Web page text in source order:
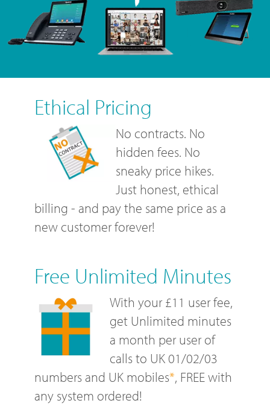
Ethical Pricing
No contracts. No
hidden fees. No
sneaky price hikes.
Just honest, ethical
billing - and pay the same price as a
new customer forever!
Free Unlimited Minutes
With your £11 user fee,
get Unlimited minutes
a month per user of
calls to UK 01/02/03
numbers and UK mobiles*, FREE with
any system ordered!